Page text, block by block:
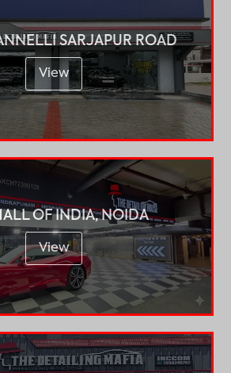
SARJAPUR ROAD
View
OF INDIA, NOIDA
View